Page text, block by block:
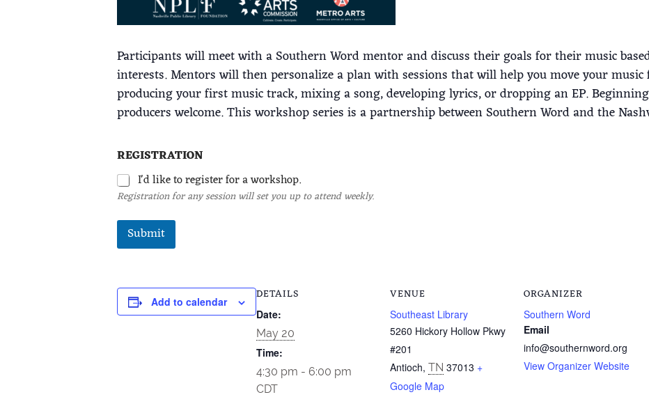
Participants will meet with a Southern Word mentor and discuss their goals for their music
interests. Mentors will then personalize a plan with sessions that will help you move your
producing your first music track, mixing a song, developing lyrics, or dropping an EP.
producers welcome. This workshop series is a partnership between Southern Word and the
REGISTRATION
I'd like to register for a workshop.
Registration for any session will set you up to attend weekly.
Submit
Add to calendar DETAILS
Date:
May 20
Time:
4:30 pm - 6:00 pm
CDT
VENUE
Southeast Library
5260 Hickory Hollow Pkwy
#201
Antioch, TN 37013 +
Google Map
ORGANIZER
Southern Word
Email
info@southernword.org
View Organizer Website